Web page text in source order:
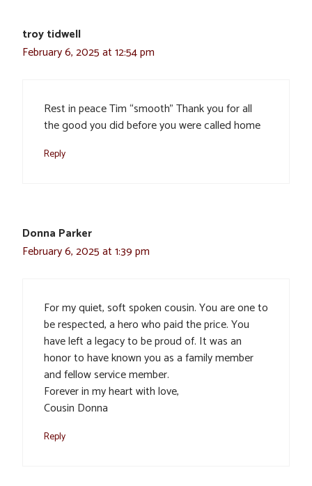
troy tidwell
February 6, 2025 at 12:54 pm
Rest in peace Tim “smooth” Thank you for all
the good you did before you were called home
Reply
Donna Parker
February 6, 2025 at 1:39 pm
For my quiet, soft spoken cousin. You are one to
be respected, a hero who paid the price. You
have left a legacy to be proud of. It was an
honor to have known you as a family member
and fellow service member.
Forever in my heart with love,
Cousin Donna
Reply